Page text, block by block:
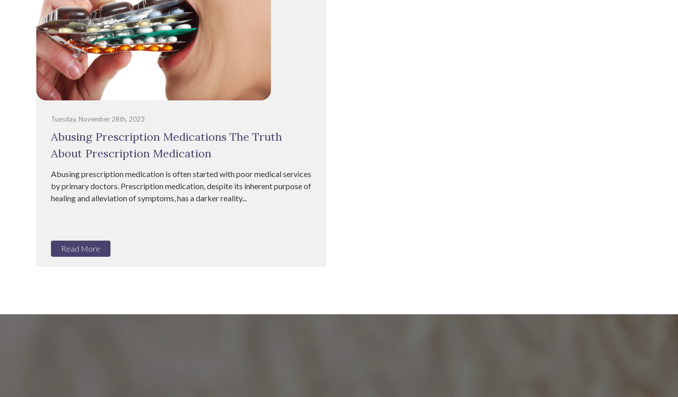
Tuesday, November 28th, 2023
Abusing Prescription Medications The Truth
About Prescription Medication
Abusing prescription medication is often started with poor medical services
by primary doctors. Prescription medication, despite its inherent purpose of
healing and alleviation of symptoms, has a darker reality...
Read More